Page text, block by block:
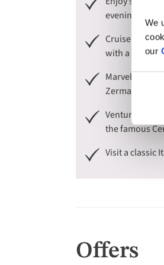
We
our
evening
Cruise to the
with a guided
Marvel at the
Zermatt,
Venture into
the famous
Visit a classic
Offers